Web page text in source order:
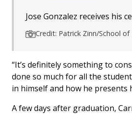
Jose Gonzalez receives his
Credit: Patrick Zinn/School
“It’s definitely something to
done so much for all the
in himself and how he presents
A few days after graduation,